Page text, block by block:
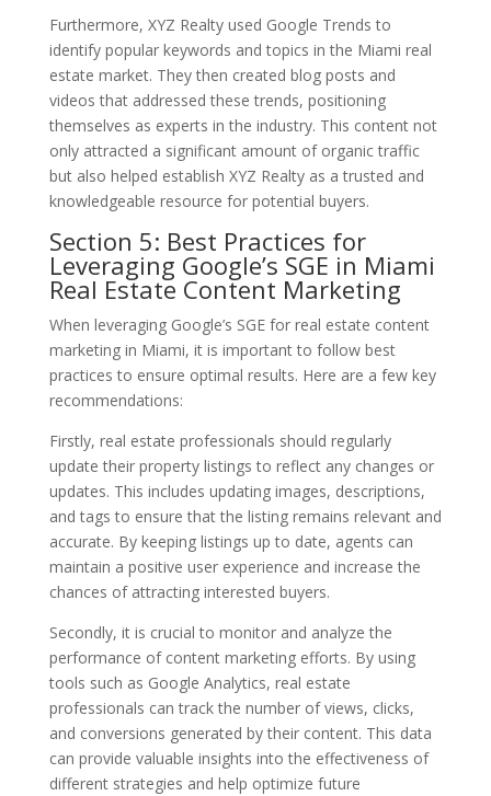
Furthermore, XYZ Realty used Google Trends to
identify popular keywords and topics in the Miami real
estate market. They then created blog posts and
videos that addressed these trends, positioning
themselves as experts in the industry. This content not
only attracted a significant amount of organic traffic
but also helped establish XYZ Realty as a trusted and
knowledgeable resource for potential buyers.
Section 5: Best Practices for
Leveraging Google’s SGE in Miami
Real Estate Content Marketing
When leveraging Google’s SGE for real estate content
marketing in Miami, it is important to follow best
practices to ensure optimal results. Here are a few key
recommendations:
Firstly, real estate professionals should regularly
update their property listings to reflect any changes or
updates. This includes updating images, descriptions,
and tags to ensure that the listing remains relevant and
accurate. By keeping listings up to date, agents can
maintain a positive user experience and increase the
chances of attracting interested buyers.
Secondly, it is crucial to monitor and analyze the
performance of content marketing efforts. By using
tools such as Google Analytics, real estate
professionals can track the number of views, clicks,
and conversions generated by their content. This data
can provide valuable insights into the effectiveness of
different strategies and help optimize future